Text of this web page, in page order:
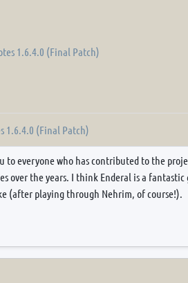
1.6.4.0 (Final Patch)
1.6.4.0 (Final Patch)
to everyone who has contributed to the
over the years. I think Enderal is a
(after playing through Nehrim, of course!).